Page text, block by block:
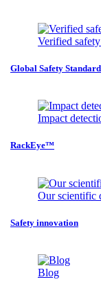
Verified
Global Safety
Impact
RackEye™
Our scientific
Safety innovation
Blog